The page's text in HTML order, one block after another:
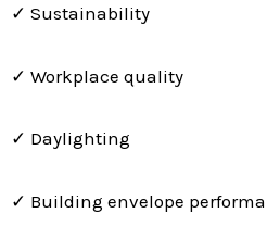
✓ Sustainability
✓ Workplace quality
✓ Daylighting
✓ Building envelope